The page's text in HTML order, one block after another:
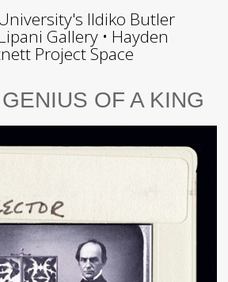
Ildiko Butler
Gallery • Hayden
Project Space
OF A KING